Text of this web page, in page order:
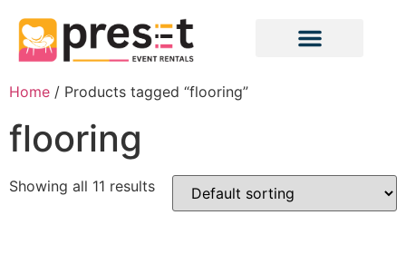
Home / Products tagged “flooring”
flooring
Showing all 11 results